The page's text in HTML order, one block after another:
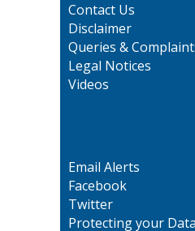
Contact Us
Disclaimer
Queries &
Legal Notices
Videos
Email Alerts
Facebook
Twitter
Protecting your Data